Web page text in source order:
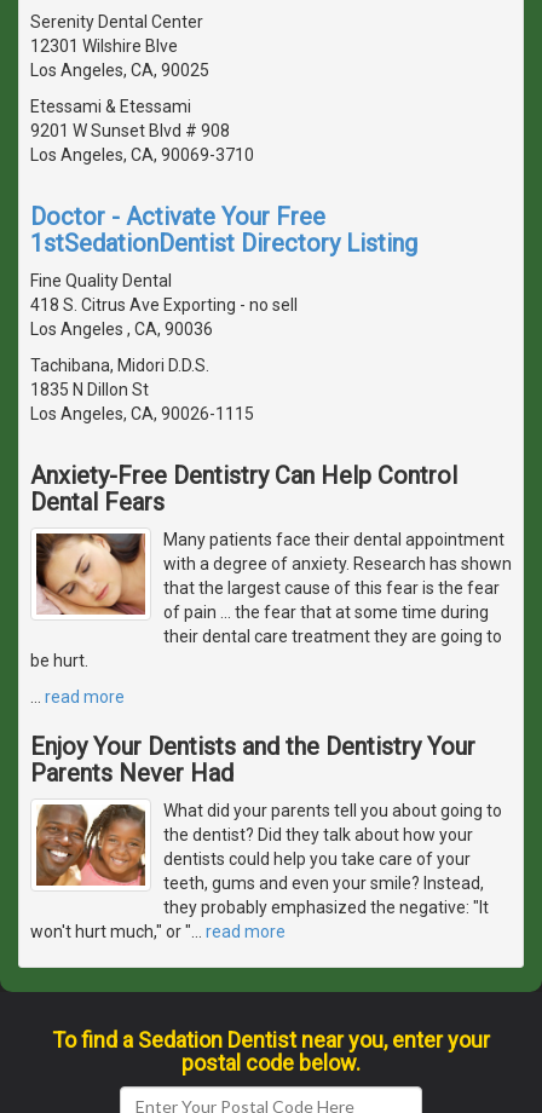
Serenity Dental Center
12301 Wilshire Blve
Los Angeles, CA, 90025
Etessami & Etessami
9201 W Sunset Blvd # 908
Los Angeles, CA, 90069-3710
Doctor - Activate Your Free
1stSedationDentist Directory Listing
Fine Quality Dental
418 S. Citrus Ave Exporting - no sell
Los Angeles , CA, 90036
Tachibana, Midori D.D.S.
1835 N Dillon St
Los Angeles, CA, 90026-1115
Anxiety-Free Dentistry Can Help Control
Dental Fears
Many patients face their dental appointment
with a degree of anxiety. Research has shown
that the largest cause of this fear is the fear
of pain ... the fear that at some time during
their dental care treatment they are going to
be hurt.
read more
Enjoy Your Dentists and the Dentistry Your
Parents Never Had
What did your parents tell you about going to
the dentist? Did they talk about how your
dentists could help you take care of your
teeth, gums and even your smile? Instead,
they probably emphasized the negative: "It
won't hurt much," or "
read more
To find a Sedation Dentist near you, enter your
postal code below.